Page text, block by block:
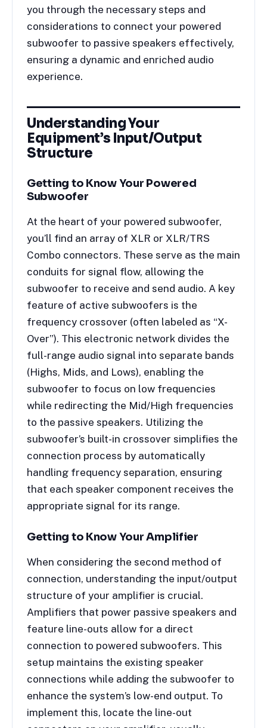
you through the necessary steps and
considerations to connect your powered
subwoofer to passive speakers effectively,
ensuring a dynamic and enriched audio
experience.
Understanding Your
Equipment’s Input/Output
Structure
Getting to Know Your Powered
Subwoofer
At the heart of your powered subwoofer,
you’ll find an array of XLR or XLR/TRS
Combo connectors. These serve as the main
conduits for signal flow, allowing the
subwoofer to receive and send audio. A key
feature of active subwoofers is the
frequency crossover (often labeled as “X-
Over”). This electronic network divides the
full-range audio signal into separate bands
(Highs, Mids, and Lows), enabling the
subwoofer to focus on low frequencies
while redirecting the Mid/High frequencies
to the passive speakers. Utilizing the
subwoofer’s built-in crossover simplifies the
connection process by automatically
handling frequency separation, ensuring
that each speaker component receives the
appropriate signal for its range.
Getting to Know Your Amplifier
When considering the second method of
connection, understanding the input/output
structure of your amplifier is crucial.
Amplifiers that power passive speakers and
feature line-outs allow for a direct
connection to powered subwoofers. This
setup maintains the existing speaker
connections while adding the subwoofer to
enhance the system’s low-end output. To
implement this, locate the line-out